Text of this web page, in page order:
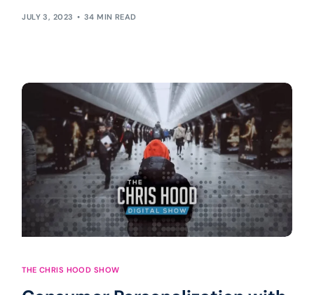
JULY 3, 2023 34 MIN READ
THE CHRIS HOOD SHOW